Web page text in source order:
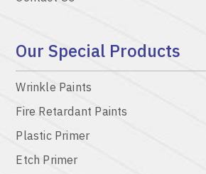
Our Special Products
Wrinkle Paints
Fire Retardant Paints
Plastic Primer
Etch Primer